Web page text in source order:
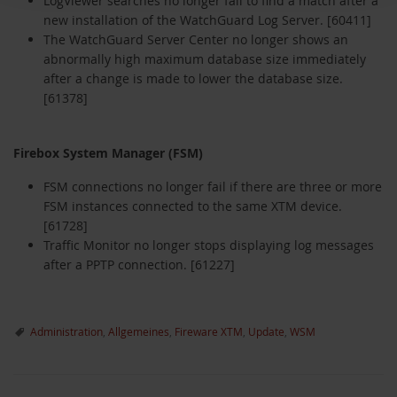
new installation of the WatchGuard Log Server. [60411]
The WatchGuard Server Center no longer shows an
abnormally high maximum database size immediately
after a change is made to lower the database size.
[61378]
Firebox System Manager (FSM)
FSM connections no longer fail if there are three or more
FSM instances connected to the same XTM device.
[61728]
Traffic Monitor no longer stops displaying log messages
after a PPTP connection. [61227]
Administration Allgemeines Fireware XTM Update WSM